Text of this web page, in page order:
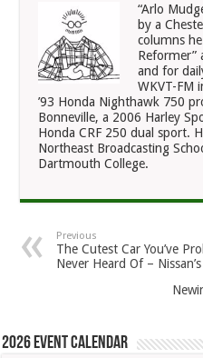
“Arlo
by a
columns
Reformer”
and for
WKVT-FM
’93 Honda Nighthawk 750
Bonneville, a 2006 Harley
Honda CRF 250 dual sport.
Northeast Broadcasting
Dartmouth College.
Previous
The Cutest Car You’ve
Never Heard Of –
2026 Event Calendar